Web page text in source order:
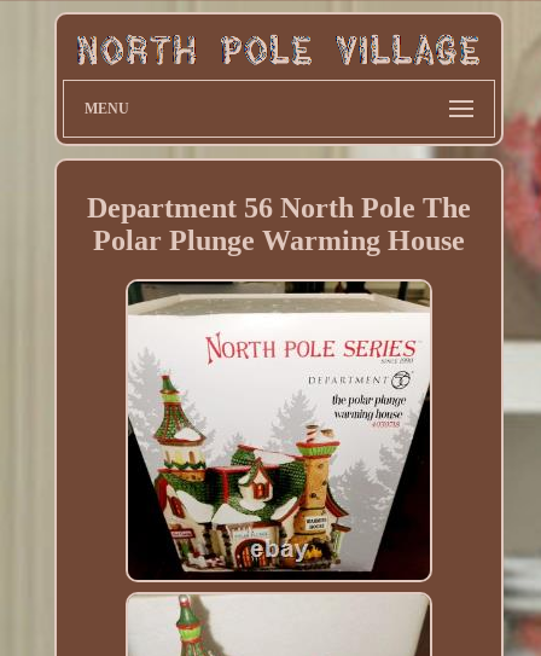
MENU
Department 56 North Pole The
Polar Plunge Warming House